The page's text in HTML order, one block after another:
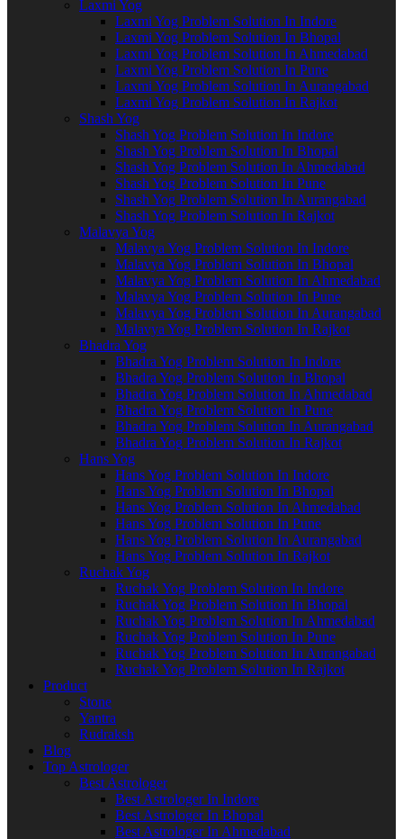
Laxmi Yog
Laxmi Yog Problem Solution In Indore
Laxmi Yog Problem Solution In Bhopal
Laxmi Yog Problem Solution In Ahmedabad
Laxmi Yog Problem Solution In Pune
Laxmi Yog Problem Solution In Aurangabad
Laxmi Yog Problem Solution In Rajkot
Shash Yog
Shash Yog Problem Solution In Indore
Shash Yog Problem Solution In Bhopal
Shash Yog Problem Solution In Ahmedabad
Shash Yog Problem Solution In Pune
Shash Yog Problem Solution In Aurangabad
Shash Yog Problem Solution In Rajkot
Malavya Yog
Malavya Yog Problem Solution In Indore
Malavya Yog Problem Solution In Bhopal
Malavya Yog Problem Solution In Ahmedabad
Malavya Yog Problem Solution In Pune
Malavya Yog Problem Solution In Aurangabad
Malavya Yog Problem Solution In Rajkot
Bhadra Yog
Bhadra Yog Problem Solution In Indore
Bhadra Yog Problem Solution In Bhopal
Bhadra Yog Problem Solution In Ahmedabad
Bhadra Yog Problem Solution In Pune
Bhadra Yog Problem Solution In Aurangabad
Bhadra Yog Problem Solution In Rajkot
Hans Yog
Hans Yog Problem Solution In Indore
Hans Yog Problem Solution In Bhopal
Hans Yog Problem Solution In Ahmedabad
Hans Yog Problem Solution In Pune
Hans Yog Problem Solution In Aurangabad
Hans Yog Problem Solution In Rajkot
Ruchak Yog
Ruchak Yog Problem Solution In Indore
Ruchak Yog Problem Solution In Bhopal
Ruchak Yog Problem Solution In Ahmedabad
Ruchak Yog Problem Solution In Pune
Ruchak Yog Problem Solution In Aurangabad
Ruchak Yog Problem Solution In Rajkot
Product
Stone
Yantra
Rudraksh
Blog
Top Astrologer
Best Astrologer
Best Astrologer In Indore
Best Astrologer In Bhopal
Best Astrologer In Ahmedabad